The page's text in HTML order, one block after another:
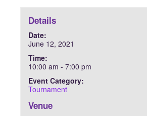
Details
Date:
June 12, 2021
Time:
10:00 am - 7:00 pm
Event Category:
Tournament
Venue